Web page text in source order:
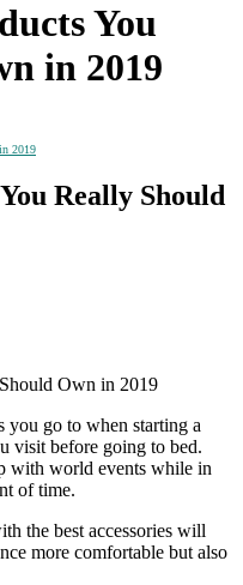
You
in 2019
2019
Really Should
you go to when starting a
visit before going to bed.
with world events while in
of time.
the best accessories will
more comfortable but also